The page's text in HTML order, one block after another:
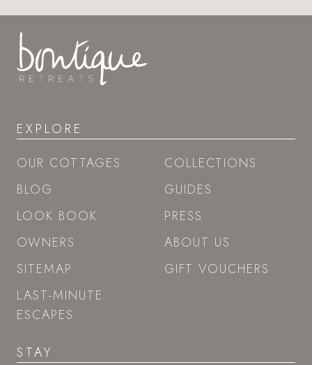
EXPLORE
OUR COTTAGES
BLOG
LOOK BOOK
OWNERS
SITEMAP
LAST-MINUTE
ESCAPES
COLLECTIONS
GUIDES
PRESS
ABOUT US
GIFT VOUCHERS
STAY